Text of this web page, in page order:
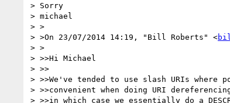
> Sorry
> michael
> >
> >On 23/07/2014 14:19, "Bill Roberts" <
> >
> >>Hi Michael
> >>
> >>We've tended to use slash URIs where
> >>convenient when doing URI
> >>in which case we essentially do a